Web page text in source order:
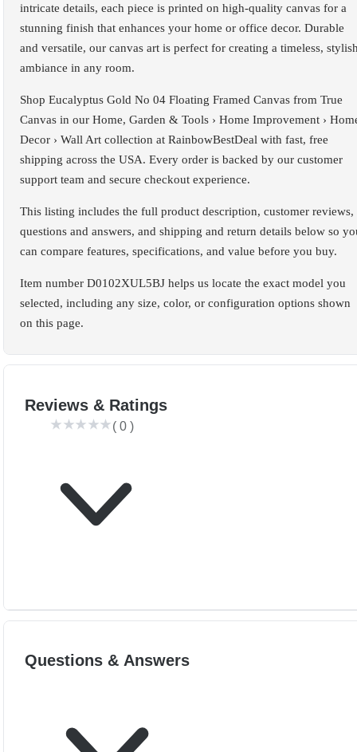
intricate details, each piece is printed on high-quality canvas for a
stunning finish that enhances your home or office decor. Durable
and versatile, our canvas art is perfect for creating a timeless,
ambiance in any room.
Shop Eucalyptus Gold No 04 Floating Framed Canvas from True
Canvas in our Home, Garden & Tools › Home Improvement ›
Decor › Wall Art collection at RainbowBestDeal with fast, free
shipping across the USA. Every order is backed by our customer
support team and secure checkout experience.
This listing includes the full product description, customer reviews,
questions and answers, and shipping and return details below so
can compare features, specifications, and value before you buy.
Item number D0102XUL5BJ helps us locate the exact model you
selected, including any size, color, or configuration options shown
on this page.
Reviews & Ratings
( 0 )
Questions & Answers